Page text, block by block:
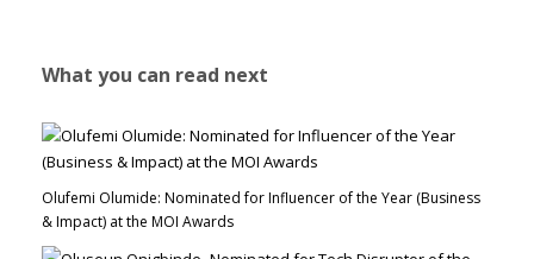
What you can read next
Olufemi Olumide: Nominated for Influencer of the Year (Business
& Impact) at the MOI Awards